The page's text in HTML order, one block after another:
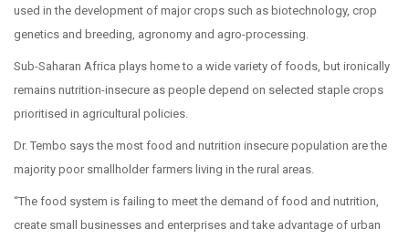
used in the development of major crops such as biotechnology, crop
genetics and breeding, agronomy and agro-processing.
Sub-Saharan Africa plays home to a wide variety of foods, but ironically
remains nutrition-insecure as people depend on selected staple crops
prioritised in agricultural policies.
Dr. Tembo says the most food and nutrition insecure population are the
majority poor smallholder farmers living in the rural areas.
“The food system is failing to meet the demand of food and nutrition,
create small businesses and enterprises and take advantage of urban